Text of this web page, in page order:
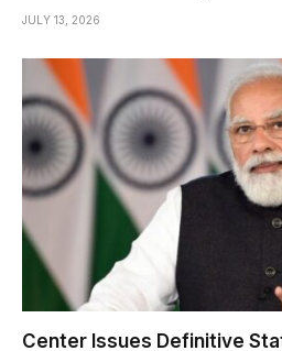
JULY 13, 2026
Center Issues Definitive